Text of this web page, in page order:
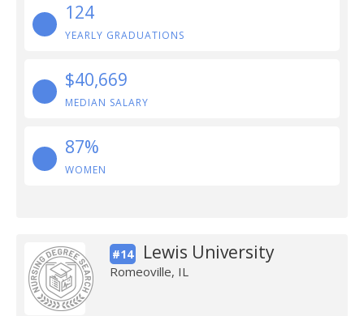
124
YEARLY GRADUATIONS
$40,669
MEDIAN SALARY
87%
WOMEN
#14 Lewis University
Romeoville, IL